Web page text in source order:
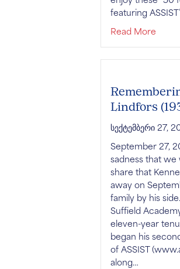
featuring
Read More
Lindfors
სექტემბერი 27,
September 27,
sadness that
share that
away on
family by his
Suffield
eleven-year
began his
of ASSIST
along…